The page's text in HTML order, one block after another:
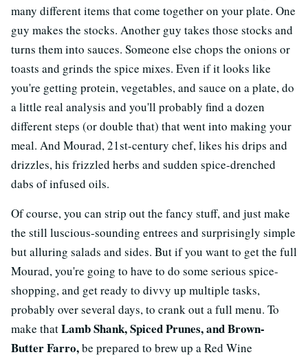
many different items that come together on your plate. One
guy makes the stocks. Another guy takes those stocks and
turns them into sauces. Someone else chops the onions or
toasts and grinds the spice mixes. Even if it looks like
you're getting protein, vegetables, and sauce on a plate, do
a little real analysis and you'll probably find a dozen
different steps (or double that) that went into making your
meal. And Mourad, 21st-century chef, likes his drips and
drizzles, his frizzled herbs and sudden spice-drenched
dabs of infused oils.
Of course, you can strip out the fancy stuff, and just make
the still luscious-sounding entrees and surprisingly simple
but alluring salads and sides. But if you want to get the full
Mourad, you're going to have to do some serious spice-
shopping, and get ready to divvy up multiple tasks,
probably over several days, to crank out a full menu. To
make thatLamb Shank, Spiced Prunes, and Brown-
Butter Farro,be prepared to brew up a Red Wine